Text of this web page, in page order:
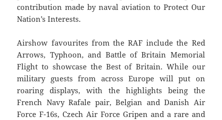
contribution made by naval aviation to Protect Our
Nation’s Interests.
Airshow favourites from the RAF include the Red
Arrows, Typhoon, and Battle of Britain Memorial
Flight to showcase the Best of Britain. While our
military guests from across Europe will put on
roaring displays, with the highlights being the
French Navy Rafale pair, Belgian and Danish Air
Force F-16s, Czech Air Force Gripen and a rare and